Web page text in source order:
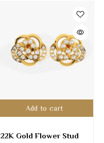
Add to cart
22K Gold Flower Stud